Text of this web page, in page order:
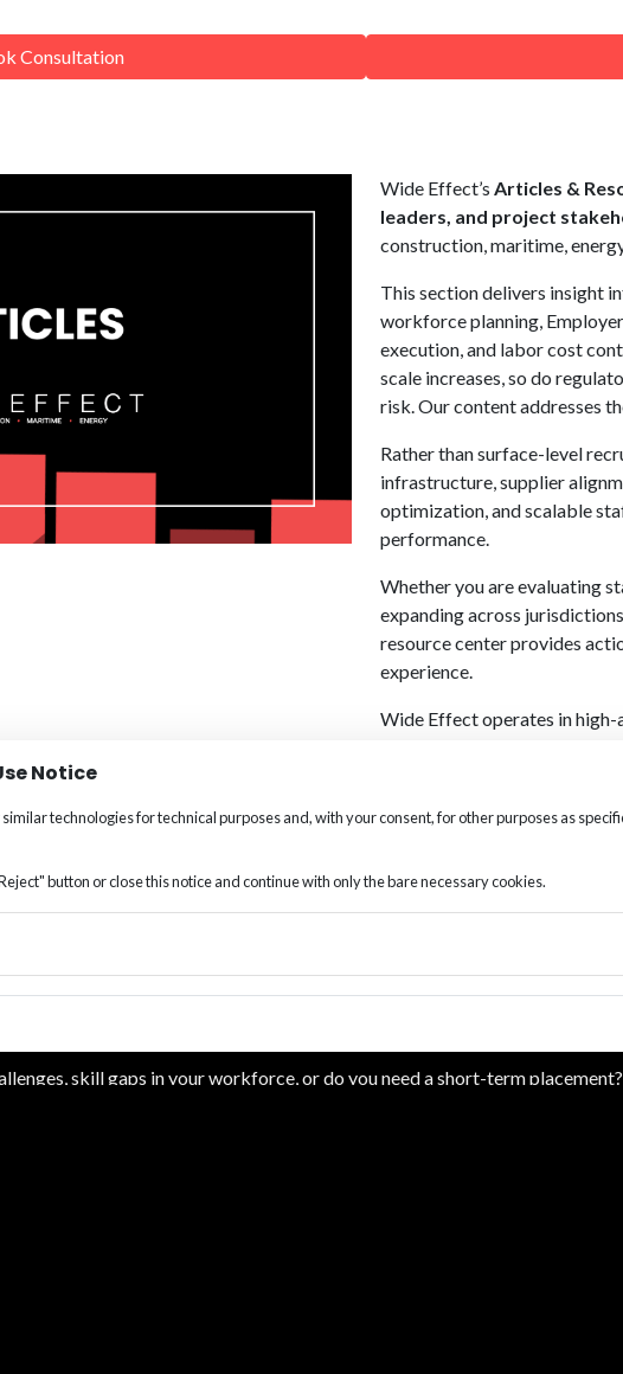
Consultation
Wide Effect’s Articles &
leaders, and project
construction, maritime,
This section delivers insight
workforce planning,
execution, and labor cost
scale increases, so do
risk. Our content addresses
Rather than surface-level
infrastructure, supplier
optimization, and scalable
performance.
Whether you are evaluating
expanding across
resource center provides
experience.
Wide Effect operates in
BOOK A FREE
skill gaps in your workforce, or do you need a short-term
Notice
technologies for technical purposes and, with your consent, for other purposes as
button or close this notice and continue with only the bare necessary cookies.